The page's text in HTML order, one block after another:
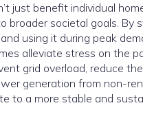
just benefit individual
broader societal goals. By
using it during peak
alleviate stress on the
grid overload, reduce
generation from non-
to a more stable and